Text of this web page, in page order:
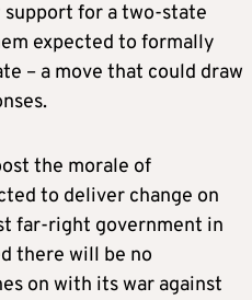
for a two-state
expected to formally
– a move that could draw
the morale of
to deliver change on
far-right government in
there will be no
on with its war against